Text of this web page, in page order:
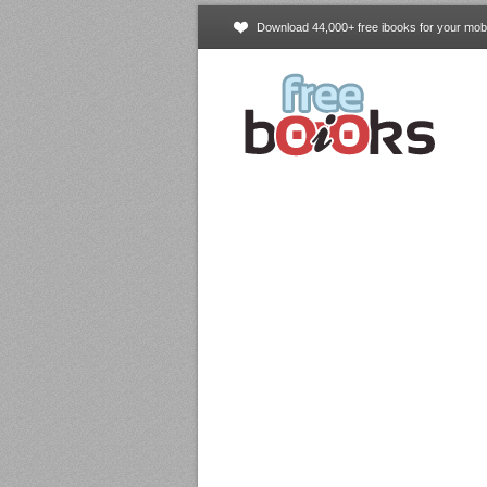
Download 44,000+ free ibooks for your